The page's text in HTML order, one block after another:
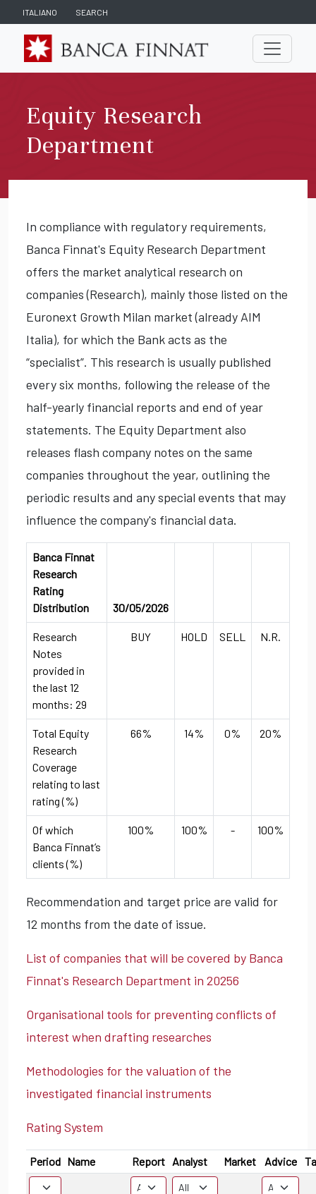
ITALIANO SEARCH
Equity Research
Department
In compliance with regulatory requirements,
Banca Finnat's Equity Research Department
offers the market analytical research on
companies (Research), mainly those listed on the
Euronext Growth Milan market (already AIM
Italia), for which the Bank acts as the
“specialist”. This research is usually published
every six months, following the release of the
half-yearly financial reports and end of year
statements. The Equity Department also
releases flash company notes on the same
companies throughout the year, outlining the
periodic results and any special events that may
influence the company's financial data.
Banca Finnat
Research
Rating
Distribution
30/05/2026
Research
Notes
provided in
the last 12
months: 29
BUY HOLD SELL N.R.
Total Equity
Research
Coverage
relating to last
rating (%)
66% 14% 0% 20%
Of which
Banca Finnat’s
clients (%)
100% 100% - 100%
Recommendation and target price are valid for
12 months from the date of issue.
List of companies that will be covered by Banca
Finnat's Research Department in 20256
Organisational tools for preventing conflicts of
interest when drafting researches
Methodologies for the valuation of the
investigated financial instruments
Rating System
Period Name Report Analyst Market Advice